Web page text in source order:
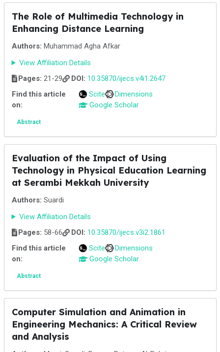
The Role of Multimedia Technology in
Enhancing Distance Learning
Authors: Muhammad Agha Afkar
View Affiliation Details
Pages: 21-29 DOI: 10.35870/ijecs.v4i1.2647
Find this article
on:
Scite
Dimensions
Google Scholar
Abstract
Evaluation of the Impact of Using
Technology in Physical Education Learning
at Serambi Mekkah University
Authors: Suardi
View Affiliation Details
Pages: 58-66 DOI: 10.35870/ijecs.v3i2.1861
Find this article
on:
Scite
Dimensions
Google Scholar
Abstract
Computer Simulation and Animation in
Engineering Mechanics: A Critical Review
and Analysis